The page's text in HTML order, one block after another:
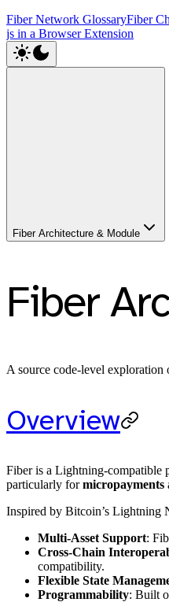
Fiber Network GlossaryFiber
js in a Browser Extension
Fiber Architecture & Module
Fiber
A source code-level exploration
Overview
Fiber is a Lightning-compatible
particularly formicropayments
Inspired by Bitcoin’s Lightning
Multi-Asset Support:
Cross-Chain
compatibility.
Flexible State
Programmability: Built